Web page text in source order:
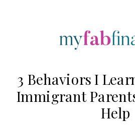
3 Behaviors I
Immigrant
Help